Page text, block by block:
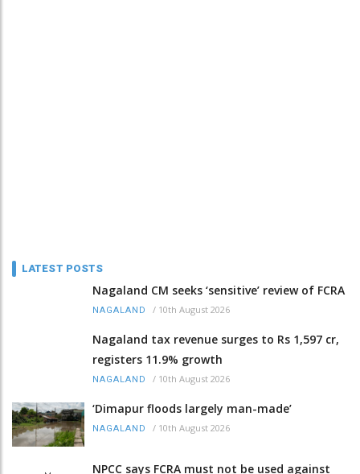
LATEST POSTS
Nagaland CM seeks ‘sensitive’ review of FCRA
NAGALAND / 10th August 2026
Nagaland tax revenue surges to Rs 1,597 cr,
registers 11.9% growth
NAGALAND / 10th August 2026
‘Dimapur floods largely man-made’
NAGALAND / 10th August 2026
NPCC says FCRA must not be used against